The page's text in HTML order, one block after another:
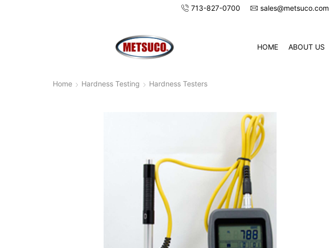
713-827-0700 sales@metsuco.com
HOME ABOUT US
Home Hardness Testing Hardness Testers